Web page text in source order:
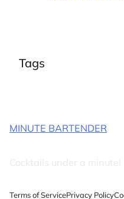
Tags
MINUTE BARTENDER
Cocktails under a minute!
Terms of ServicePrivacy Policy